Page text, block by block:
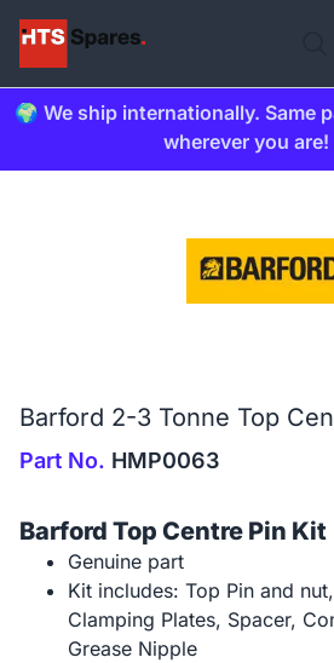
🌍 We ship internationally. Same
wherever you
Barford 2-3 Tonne Top
Part No. HMP0063
Barford Top Centre Pin Kit
Genuine part
Kit includes: Top Pin and
Clamping Plates, Spacer,
Grease Nipple